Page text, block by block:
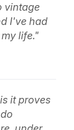
vintage
I've had
life."
it proves